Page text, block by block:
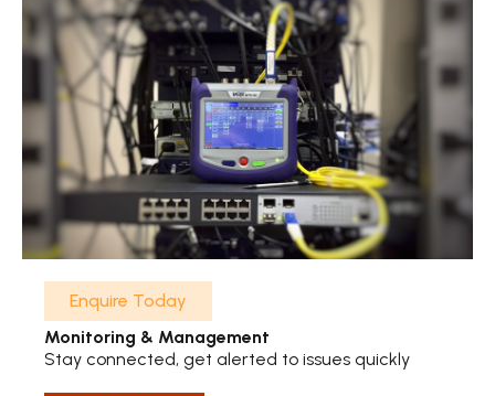
Enquire Today
Monitoring & Management
Stay connected, get alerted to issues quickly